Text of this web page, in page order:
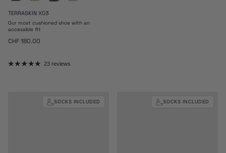
TERRASKIN X03
Our most cushioned shoe with an
accessible fit
Regular price
CHF 180.00
23 reviews
SOCKS INCLUDED SOCKS INCLUDED